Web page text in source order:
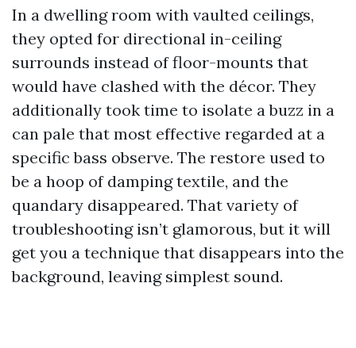
In a dwelling room with vaulted ceilings,
they opted for directional in-ceiling
surrounds instead of floor-mounts that
would have clashed with the décor. They
additionally took time to isolate a buzz in a
can pale that most effective regarded at a
specific bass observe. The restore used to
be a hoop of damping textile, and the
quandary disappeared. That variety of
troubleshooting isn’t glamorous, but it will
get you a technique that disappears into the
background, leaving simplest sound.